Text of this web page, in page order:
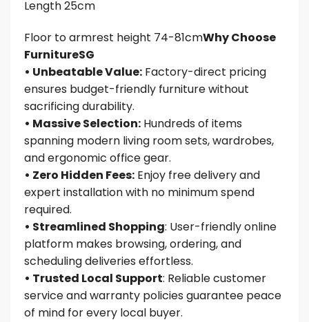
Length 25cm
Floor to armrest height 74-81cmWhy Choose
FurnitureSG
• Unbeatable Value: Factory-direct pricing
ensures budget-friendly furniture without
sacrificing durability.
• Massive Selection: Hundreds of items
spanning modern living room sets, wardrobes,
and ergonomic office gear.
• Zero Hidden Fees: Enjoy free delivery and
expert installation with no minimum spend
required.
• Streamlined Shopping: User-friendly online
platform makes browsing, ordering, and
scheduling deliveries effortless.
• Trusted Local Support: Reliable customer
service and warranty policies guarantee peace
of mind for every local buyer.